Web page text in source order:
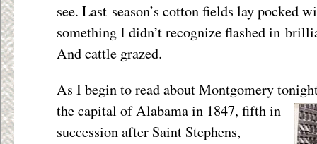
see. Last season’s cotton fields lay pocked
something I didn’t recognize flashed in
And cattle grazed.
As I begin to read about Montgomery
the capital ofAlabama in 1847, fifth in
succession after Saint Stephens,